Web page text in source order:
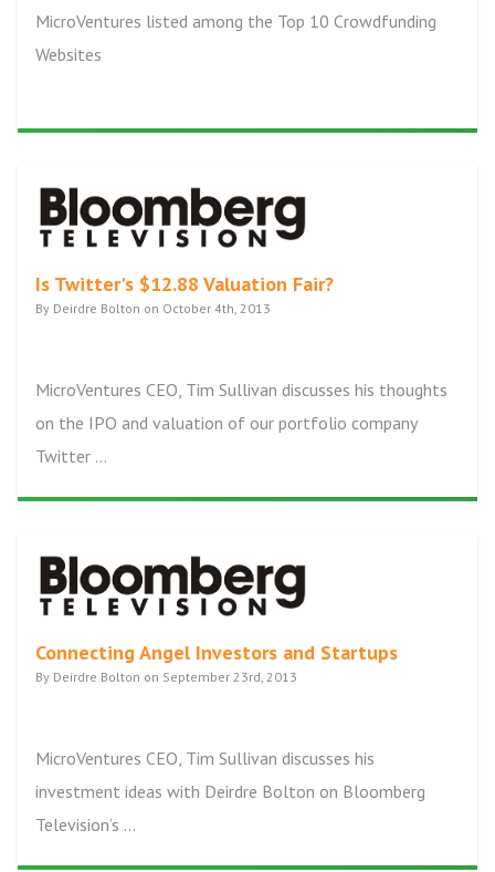
MicroVentures listed among the Top 10 Crowdfunding
Websites
Is Twitter's $12.88 Valuation Fair?
By Deirdre Bolton on October 4th, 2013
MicroVentures CEO, Tim Sullivan discusses his thoughts
on the IPO and valuation of our portfolio company
Twitter ...
Connecting Angel Investors and Startups
By Deirdre Bolton on September 23rd, 2013
MicroVentures CEO, Tim Sullivan discusses his
investment ideas with Deirdre Bolton on Bloomberg
Television’s ...